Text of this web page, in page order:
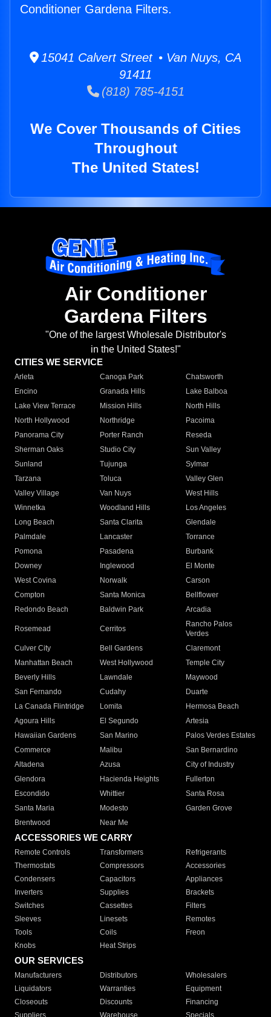
Conditioner Gardena Filters.
15041 Calvert Street • Van Nuys, CA
91411
(818) 785-4151
We Cover Thousands of Cities
Throughout
The United States!
Air Conditioner
Gardena Filters
"One of the largest Wholesale Distributor's
in the United States!"
CITIES WE SERVICE
Arleta Canoga Park
Chatsworth
Encino
Granada Hills
Lake Balboa
Lake View Terrace
Mission Hills
North Hills
North Hollywood
Northridge
Pacoima
Panorama City
Porter Ranch
Reseda
Sherman Oaks
Studio City
Sun Valley
Sunland
Tujunga
Sylmar
Tarzana
Toluca
Valley Glen
Valley Village
Van Nuys
West Hills
Winnetka
Woodland Hills
Los Angeles
Long Beach
Santa Clarita
Glendale
Palmdale
Lancaster
Torrance
Pomona
Pasadena
Burbank
Downey
Inglewood
El Monte
West Covina
Norwalk
Carson
Compton
Santa Monica
Bellflower
Redondo Beach
Baldwin Park Arcadia
Rosemead Cerritos
Rancho Palos
Verdes
Culver City
Bell Gardens
Claremont
Manhattan Beach
West Hollywood
Temple City
Beverly Hills
Lawndale
Maywood
San Fernando
Cudahy
Duarte
La Canada Flintridge
Lomita
Hermosa Beach
Agoura Hills
El Segundo
Artesia
Hawaiian Gardens
San Marino
Palos Verdes Estates
Commerce
Malibu
San Bernardino
Altadena
Azusa
City of Industry
Glendora
Hacienda Heights
Fullerton
Escondido
Whittier
Santa Rosa
Santa Maria
Modesto
Garden Grove
Brentwood
Near Me
ACCESSORIES WE CARRY
Remote Controls Transformers
Refrigerants
Thermostats
Compressors
Accessories
Condensers
Capacitors
Appliances
Inverters
Supplies
Brackets
Switches
Cassettes
Filters
Sleeves
Linesets
Remotes
Tools
Coils
Freon
Knobs
Heat Strips
OUR SERVICES
Manufacturers Distributors
Wholesalers
Liquidators
Warranties
Equipment
Closeouts
Discounts
Financing